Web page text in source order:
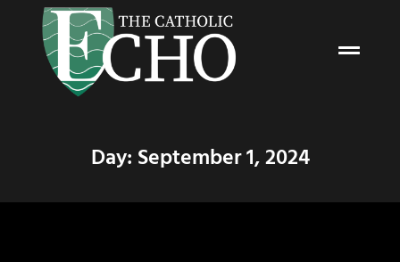
Day: September 1, 2024